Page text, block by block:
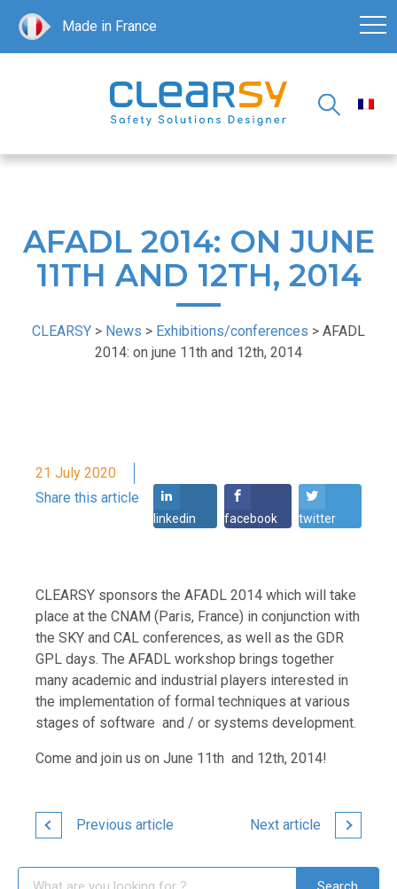
Made in France
AFADL 2014: ON JUNE
11TH AND 12TH, 2014
CLEARSY > News > Exhibitions/conferences > AFADL
2014: on june 11th and 12th, 2014
21 July 2020
Share this article
linkedin facebook twitter
CLEARSY sponsors the AFADL 2014 which will take
place at the CNAM (Paris, France) in conjunction with
the SKY and CAL conferences, as well as the GDR
GPL days. The AFADL workshop brings together
many academic and industrial players interested in
the implementation of formal techniques at various
stages of software and / or systems development.
Come and join us on June 11th and 12th, 2014!
Previous article Next article